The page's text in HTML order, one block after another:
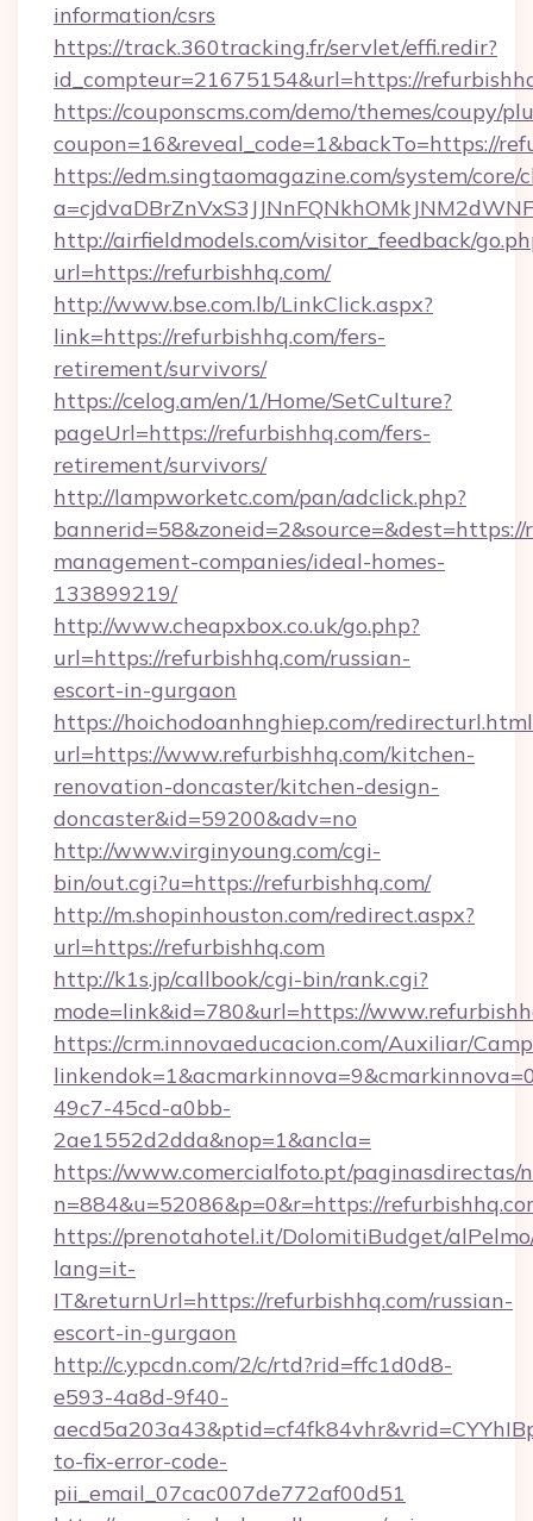
information/csrs
https://track.360tracking.fr/servlet/effi.redir?
id_compteur=21675154&url=https://
https://couponscms.com/demo/themes/coupy/
coupon=16&reveal_code=1&backTo=https://
https://edm.singtaomagazine.com/system/core/
http://airfieldmodels.com/visitor_feedback/
url=https://refurbishhq.com/
http://www.bse.com.lb/LinkClick.aspx?
link=https://refurbishhq.com/fers-
retirement/survivors/
https://celog.am/en/1/Home/SetCulture?
pageUrl=https://refurbishhq.com/fers-
retirement/survivors/
http://lampworketc.com/pan/adclick.php?
management-companies/ideal-homes-
133899219/
http://www.cheapxbox.co.uk/go.php?
url=https://refurbishhq.com/russian-
escort-in-gurgaon
https://hoichodoanhnghiep.com/
url=https://www.refurbishhq.com/kitchen-
renovation-doncaster/kitchen-design-
doncaster&id=59200&adv=no
http://www.virginyoung.com/cgi-
bin/out.cgi?u=https://refurbishhq.com/
http://m.shopinhouston.com/redirect.aspx?
url=https://refurbishhq.com
http://k1s.jp/callbook/cgi-bin/rank.cgi?
mode=link&id=780&url=https://
https://crm.innovaeducacion.com/Auxiliar/
49c7-45cd-a0bb-
2ae1552d2dda&nop=1&ancla=
https://www.comercialfoto.pt/paginasdirectas/
n=884&u=52086&p=0&r=https://
https://prenotahotel.it/DolomitiBudget/
lang=it-
IT&returnUrl=https://refurbishhq.com/russian-
escort-in-gurgaon
http://c.ypcdn.com/2/c/rtd?rid=ffc1d0d8-
e593-4a8d-9f40-
to-fix-error-code-
pii_email_07cac007de772af00d51